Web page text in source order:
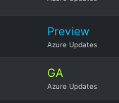
Preview
Azure Updates
GA
Azure Updates